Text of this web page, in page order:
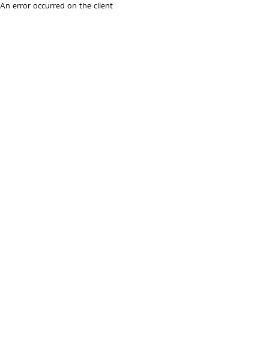
An error occurred on the client